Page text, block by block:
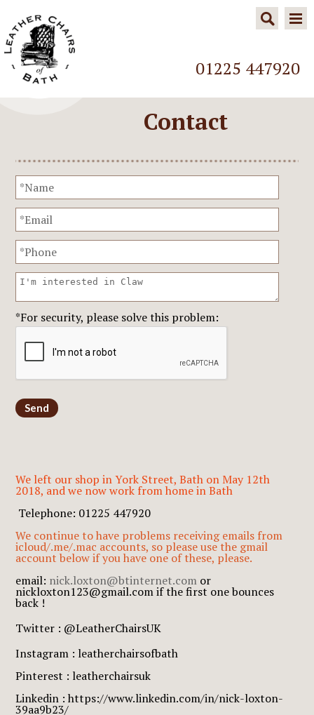
01225 447920
Contact
*For security, please solve this problem:
Send
We left our shop in York Street, Bath on May 12th
2018, and we now work from home in Bath
Telephone: 01225 447920
We continue to have problems receiving emails from
icloud/.me/.mac accounts, so please use the gmail
account below if you have one of these, please.
email: nick.loxton@btinternet.com or
nickloxton123@gmail.com if the first one bounces
back !
Twitter : @LeatherChairsUK
Instagram : leatherchairsofbath
Pinterest : leatherchairsuk
Linkedin : https://www.linkedin.com/in/nick-loxton-
39aa9b23/